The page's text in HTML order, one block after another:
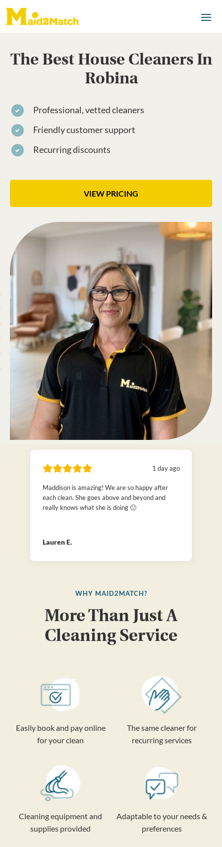
The Best House Cleaners In
Robina
Professional, vetted cleaners
Friendly customer support
Recurring discounts
VIEW PRICING
1 day ago
Maddison is amazing! We are so happy after
each clean. She goes above and beyond and
really knows what she is doing 🙂
Lauren E.
WHY MAID2MATCH?
More Than Just A
Cleaning Service
Easily book and pay online
for your clean
The same cleaner for
recurring services
Cleaning equipment and
supplies provided
Adaptable to your needs &
preferences